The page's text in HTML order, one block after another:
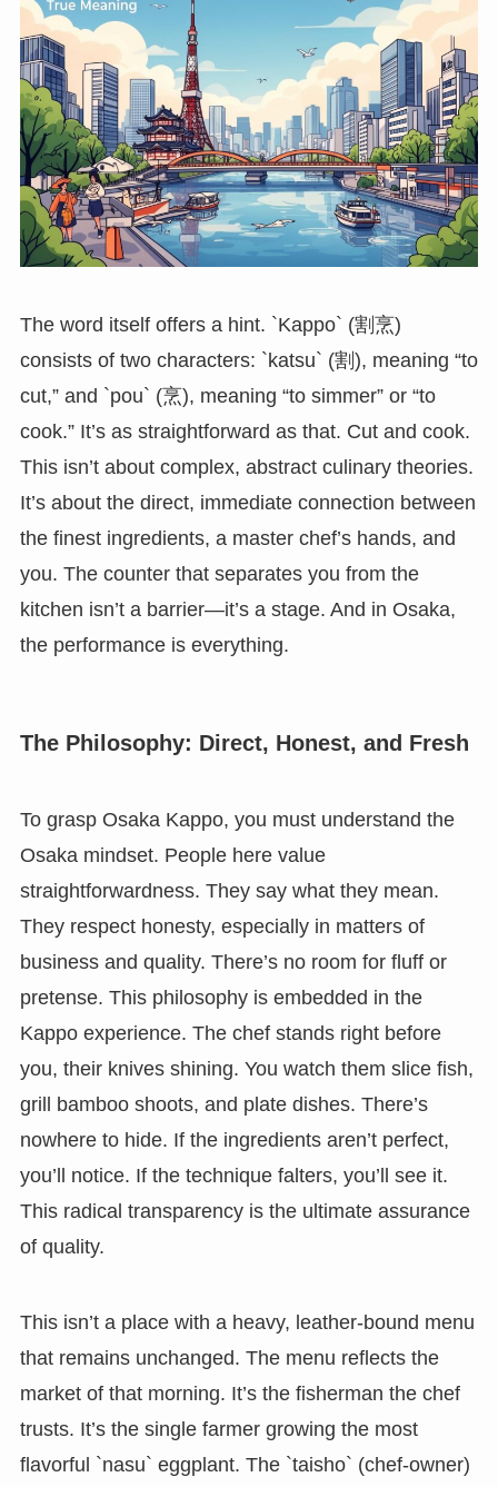
The word itself offers a hint. `Kappo` (割烹)
consists of two characters: `katsu` (割), meaning “to
cut,” and `pou` (烹), meaning “to simmer” or “to
cook.” It’s as straightforward as that. Cut and cook.
This isn’t about complex, abstract culinary theories.
It’s about the direct, immediate connection between
the finest ingredients, a master chef’s hands, and
you. The counter that separates you from the
kitchen isn’t a barrier—it’s a stage. And in Osaka,
the performance is everything.
The Philosophy: Direct, Honest, and Fresh
To grasp Osaka Kappo, you must understand the
Osaka mindset. People here value
straightforwardness. They say what they mean.
They respect honesty, especially in matters of
business and quality. There’s no room for fluff or
pretense. This philosophy is embedded in the
Kappo experience. The chef stands right before
you, their knives shining. You watch them slice fish,
grill bamboo shoots, and plate dishes. There’s
nowhere to hide. If the ingredients aren’t perfect,
you’ll notice. If the technique falters, you’ll see it.
This radical transparency is the ultimate assurance
of quality.
This isn’t a place with a heavy, leather-bound menu
that remains unchanged. The menu reflects the
market of that morning. It’s the fisherman the chef
trusts. It’s the single farmer growing the most
flavorful `nasu` eggplant. The `taisho` (chef-owner)